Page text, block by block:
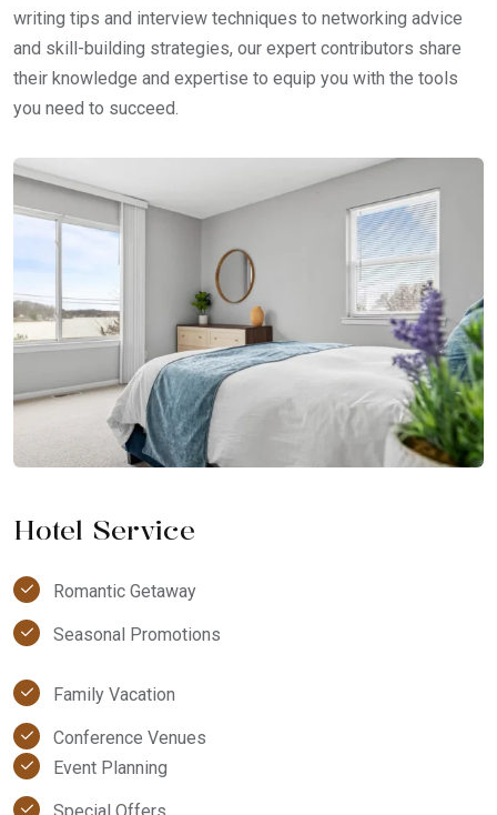
writing tips and interview techniques to networking advice
and skill-building strategies, our expert contributors share
their knowledge and expertise to equip you with the tools
you need to succeed.
Hotel Service
Romantic Getaway
Seasonal Promotions
Family Vacation
Conference Venues
Event Planning